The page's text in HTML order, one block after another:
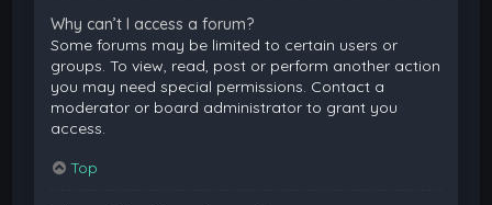
Why can’t I access a forum?
Some forums may be limited to certain users or
groups. To view, read, post or perform another action
you may need special permissions. Contact a
moderator or board administrator to grant you
access.
Top